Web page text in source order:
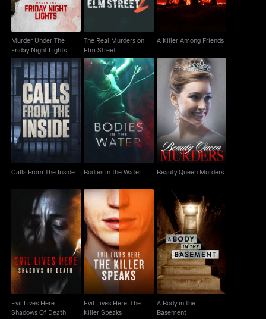
Murder Under The
Friday Night Lights
The Real Murders on
Elm Street
A Killer Among Friends
Calls From The Inside
Calls From The Inside
Bodies in the Water
Bodies in the Water
Beauty Queen Murders
Beauty Queen Murders
Evil Lives Here:
Shadows Of Death
Evil Lives Here:
Shadows Of Death
Evil Lives Here: The
Killer Speaks
Evil Lives Here: The
Killer Speaks
A Body in the
Basement
A Body in the
Basement